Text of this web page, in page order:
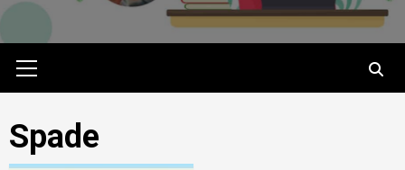
Menu
Spade